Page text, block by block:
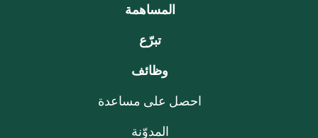
المساهمة
تبرّع
وظائف
احصل على مساعدة
المدوّنة